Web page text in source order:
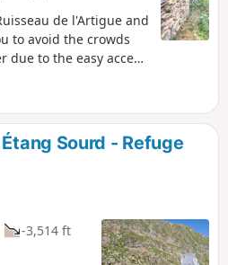
de l'Artigue and
to avoid the crowds
to the easy access
Sourd - Refuge
-3,514 ft